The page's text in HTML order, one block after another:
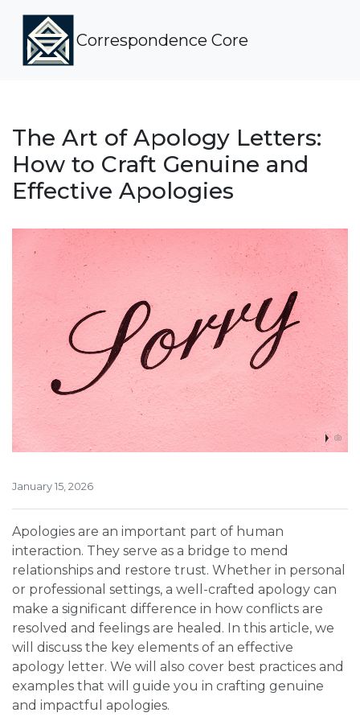
Correspondence Core
The Art of Apology Letters:
How to Craft Genuine and
Effective Apologies
January 15, 2026
Apologies are an important part of human
interaction. They serve as a bridge to mend
relationships and restore trust. Whether in personal
or professional settings, a well-crafted apology can
make a significant difference in how conflicts are
resolved and feelings are healed. In this article, we
will discuss the key elements of an effective
apology letter. We will also cover best practices and
examples that will guide you in crafting genuine
and impactful apologies.